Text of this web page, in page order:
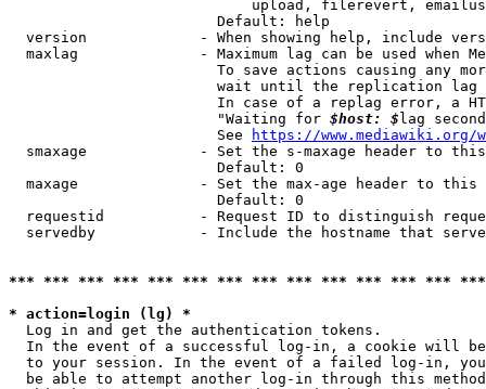
upload, filerevert,
                        Default: help
version             - When showing help, include
maxlag              - Maximum lag can be used when
To save actions causing any
wait until the replication
In case of a replag error, a
                        "Waiting for
$host: $ lag
                        See
https://www.mediawiki.org/
smaxage             - Set the s-maxage header to
                        Default: 0
maxage              - Set the max-age header to
                        Default: 0
requestid           - Request ID to distinguish
servedby            - Include the hostname that
*** *** *** *** *** *** *** *** *** *** *** *** ***
* action=login (lg) *
  Log in and get the authentication tokens.
In the event of a successful log-in, a cookie will
to your session. In the event of a failed log-in,
be able to attempt another log-in through this